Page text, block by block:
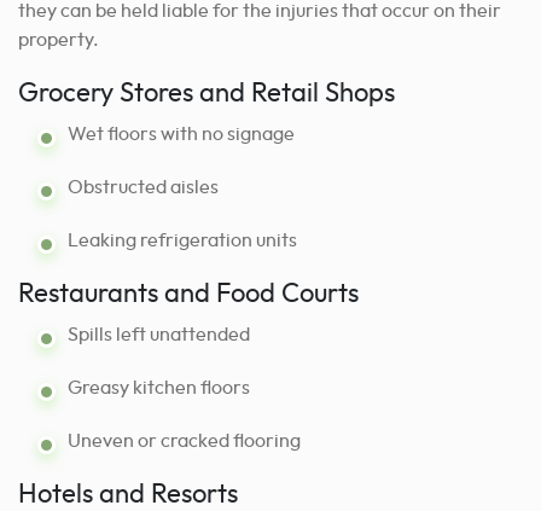
they can be held liable for the injuries that occur on their
property.
Grocery Stores and Retail Shops
Wet floors with no signage
Obstructed aisles
Leaking refrigeration units
Restaurants and Food Courts
Spills left unattended
Greasy kitchen floors
Uneven or cracked flooring
Hotels and Resorts